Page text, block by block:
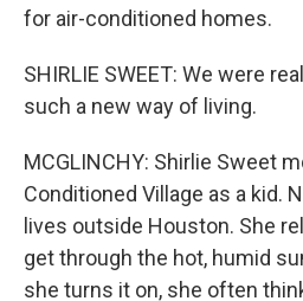
for air-conditioned homes.
SHIRLIE SWEET: We were
such a new way of living.
MCGLINCHY: Shirlie Sweet
Conditioned Village as a kid.
lives outside Houston. She
get through the hot, humid
she turns it on, she often